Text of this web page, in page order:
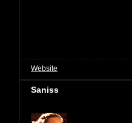
Website
Saniss